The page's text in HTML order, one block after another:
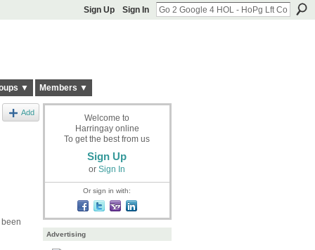
Sign Up Sign In
▼ Members ▼
Add
Welcome to
Harringay online
To get the best from us
Sign Up
or Sign In
Or sign in with:
Advertising